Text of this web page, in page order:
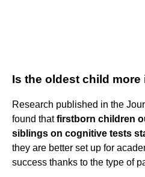
Is the oldest child more
Research published in the
found thatfirstborn children
siblings on cognitive tests
they are better set up for
success thanks to the type of